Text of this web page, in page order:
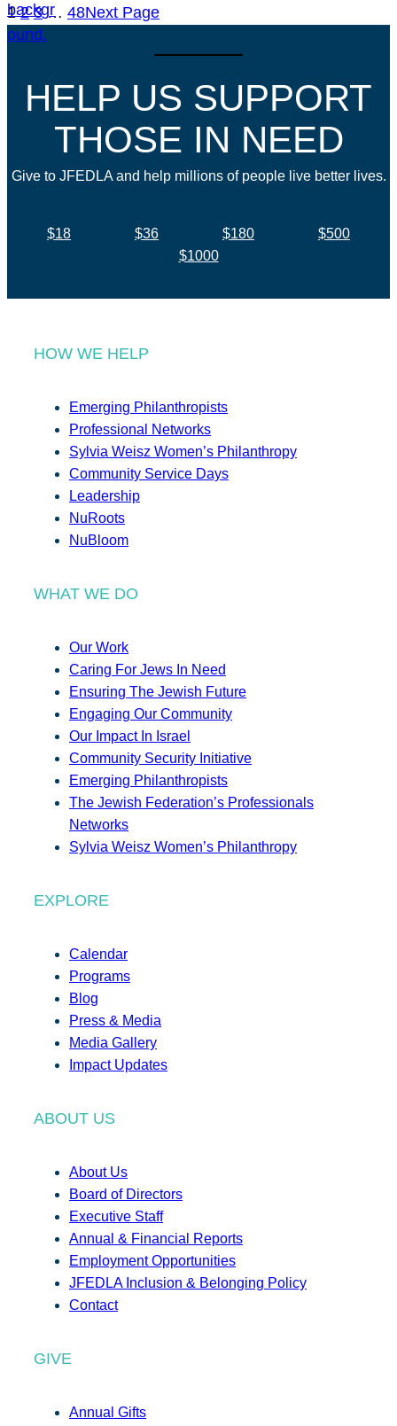
1 2 3 … 48Next Page
HELP US SUPPORT
THOSE IN NEED
Give to JFEDLA and help millions of people live better lives.
$18 $36 $180
$500
$1000
HOW WE HELP
Emerging Philanthropists
Professional Networks
Sylvia Weisz Women’s Philanthropy
Community Service Days
Leadership
NuRoots
NuBloom
WHAT WE DO
Our Work
Caring For Jews In Need
Ensuring The Jewish Future
Engaging Our Community
Our Impact In Israel
Community Security Initiative
Emerging Philanthropists
The Jewish Federation’s Professionals
Networks
Sylvia Weisz Women’s Philanthropy
EXPLORE
Calendar
Programs
Blog
Press & Media
Media Gallery
Impact Updates
ABOUT US
About Us
Board of Directors
Executive Staff
Annual & Financial Reports
Employment Opportunities
JFEDLA Inclusion & Belonging Policy
Contact
GIVE
Annual Gifts